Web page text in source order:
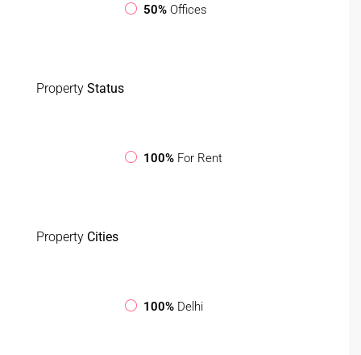
50% Offices
Property Status
100% For Rent
Property Cities
100% Delhi